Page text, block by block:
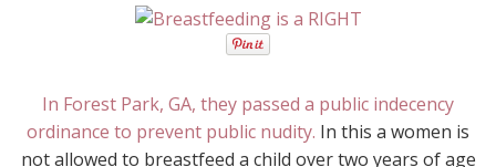
In Forest Park, GA, they passed a public indecency
ordinance to prevent public nudity. In this a women is
not allowed to breastfeed a child over two years of age